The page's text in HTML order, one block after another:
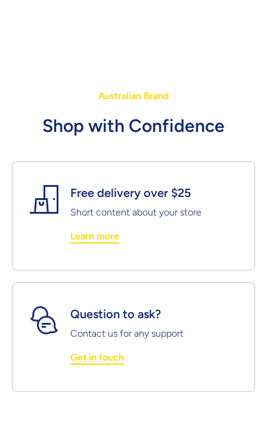
Australian Brand
Shop with Confidence
Free delivery over $25
Short content about your store
Learn more
Question to ask?
Contact us for any support
Get in touch